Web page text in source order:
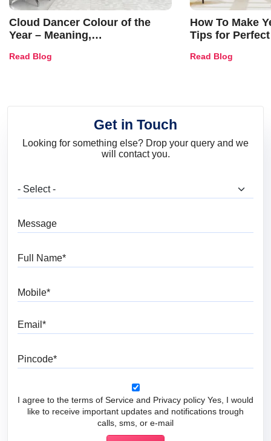
Cloud Dancer Colour of the
Year – Meaning,
and Trends
Read Blog
How To Make
Tips for
Read Blog
Get in Touch
Looking for something else? Drop your query and we
will contact you.
I agree to the terms of Service and Privacy policy Yes, I would
like to receive important updates and notifications trough
calls, sms, or e-mail